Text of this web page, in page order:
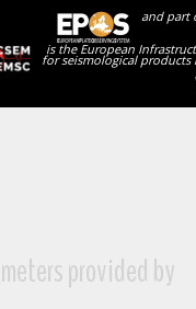
and part
is the European
for seismological products
provided by